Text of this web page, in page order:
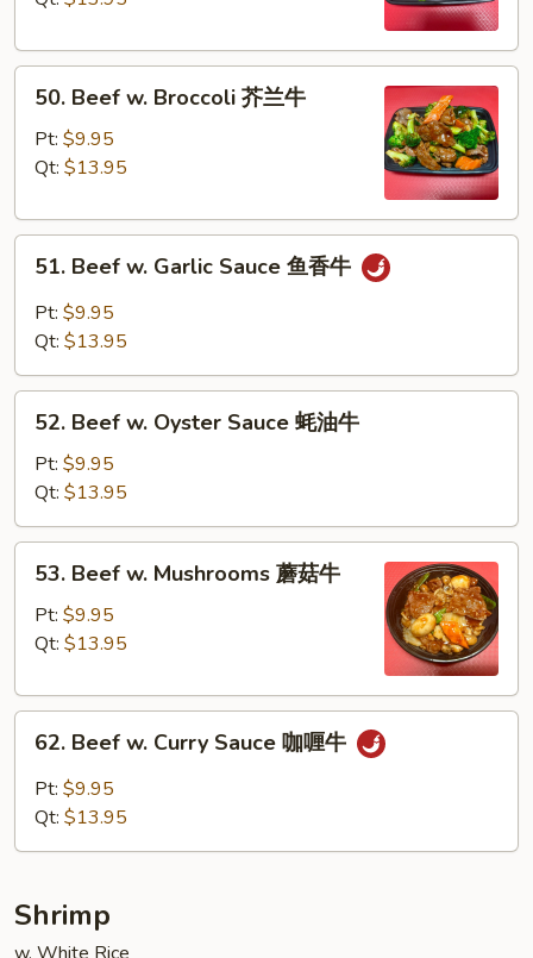
雪
Beef
Broccoli
兰
50. Beef w. Broccoli 芥兰牛
Pt: $9.95
Qt: $13.95
Beef
Garlic
鱼
51. Beef w. Garlic Sauce 鱼香牛
Pt: $9.95
Qt: $13.95
Beef
Oyster
Sauce
蚝
52. Beef w. Oyster Sauce 蚝油牛
Pt: $9.95
Qt: $13.95
Beef
Mushrooms
菇
53. Beef w. Mushrooms 蘑菇牛
Pt: $9.95
Qt: $13.95
Beef
Curry
牛
62. Beef w. Curry Sauce 咖喱牛
Pt: $9.95
Qt: $13.95
Shrimp